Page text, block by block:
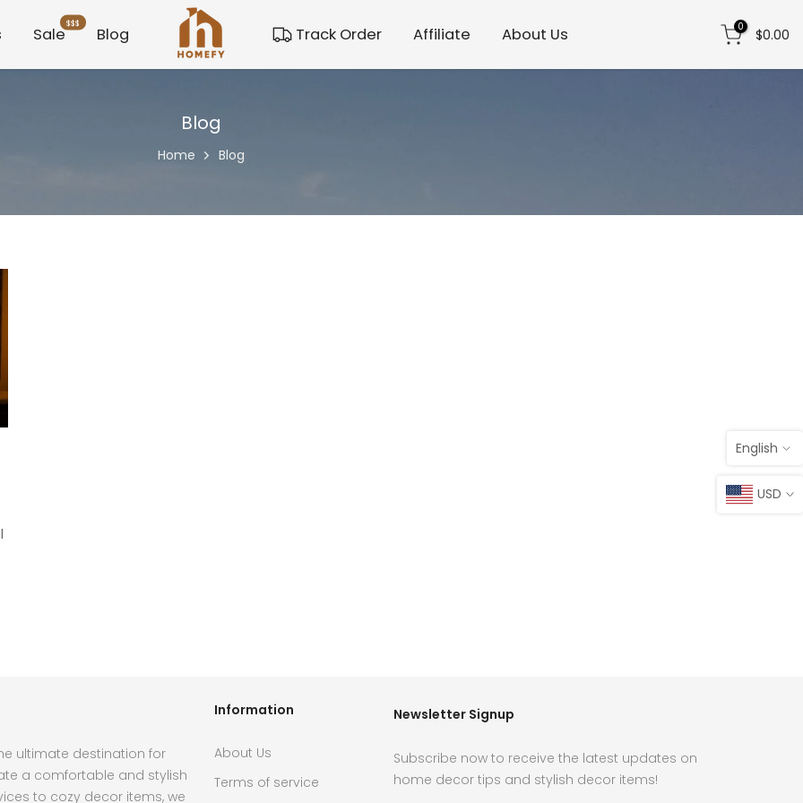
Sale
$$$
Blog Track Order Affiliate About Us 0 $0.00
Blog
Home Blog
ultimate destination for
a comfortable and stylish
to cozy decor items, we
Information
About Us
Terms of service
Newsletter Signup
Subscribe now to receive the latest updates on
home decor tips and stylish decor items!
English
USD